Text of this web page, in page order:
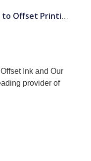
Welcome to PrintBar's Guide to Offset Printing and Our High-Quality Ink
Ink and Our
provider of